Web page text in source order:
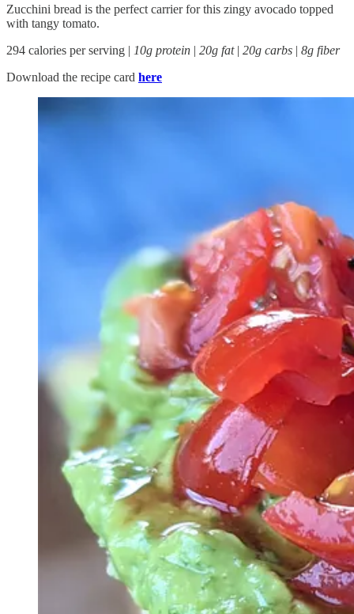
Zucchini bread is the perfect carrier for this zingy avocado topped
with tangy tomato.
294 calories per serving | 10g protein | 20g fat| 20g carbs | 8g fiber
Download the recipe card here